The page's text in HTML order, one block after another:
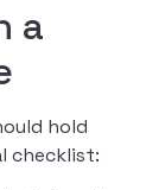
a
hold
checklist: